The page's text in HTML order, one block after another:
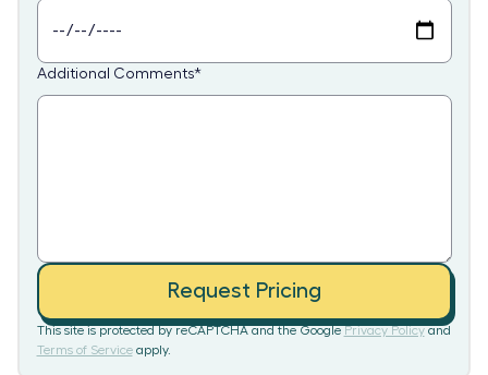
Additional Comments*
Request Pricing
This site is protected by reCAPTCHA and the Google Privacy Policy and
Terms of Service apply.